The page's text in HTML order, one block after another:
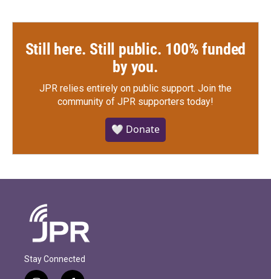
Still here. Still public. 100% funded
by you.
JPR relies entirely on public support. Join the
community of JPR supporters today!
🤍 Donate
Stay Connected